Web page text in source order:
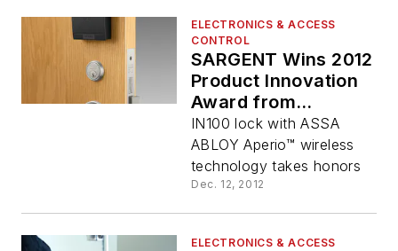
ELECTRONICS & ACCESS
CONTROL
SARGENT Wins 2012
Product Innovation
Award from
Architectural
Products
IN100 lock with ASSA
ABLOY Aperio™ wireless
technology takes honors
Dec. 12, 2012
ELECTRONICS & ACCESS